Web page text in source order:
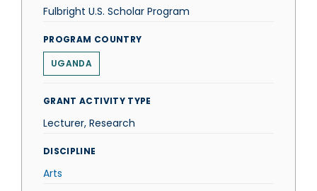
Fulbright U.S. Scholar Program
PROGRAM COUNTRY
UGANDA
GRANT ACTIVITY TYPE
Lecturer, Research
DISCIPLINE
Arts